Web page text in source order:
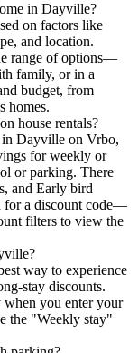
in Dayville?
on factors like
and location.
range of options—
family, or in a
budget, from
homes.
house rentals?
in Dayville on Vrbo,
for weekly or
or parking. There
and Early bird
for a discount code—
filters to view the
way to experience
stay discounts.
when you enter your
the "Weekly stay"